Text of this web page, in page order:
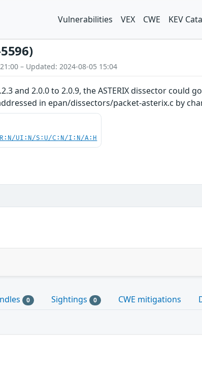
Vulnerabilities VEX CWE KEV
– Updated: 2024-08-05 15:04
and 2.0.0 to 2.0.9, the ASTERIX dissector
in epan/dissectors/packet-asterix.c by
UI:N/S:U/C:N/I:N/A:H
0 Sightings 0 CWE mitigations